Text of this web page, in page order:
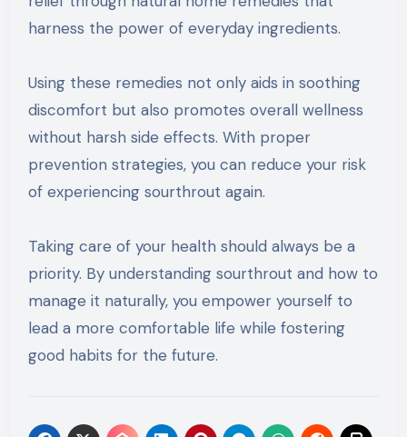
harness the power of everyday ingredients.
Using these remedies not only aids in soothing
discomfort but also promotes overall wellness
without harsh side effects. With proper
prevention strategies, you can reduce your risk
of experiencing sourthrout again.
Taking care of your health should always be a
priority. By understanding sourthrout and how to
manage it naturally, you empower yourself to
lead a more comfortable life while fostering
good habits for the future.